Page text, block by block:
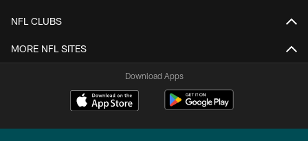
NFL CLUBS
MORE NFL SITES
Download Apps